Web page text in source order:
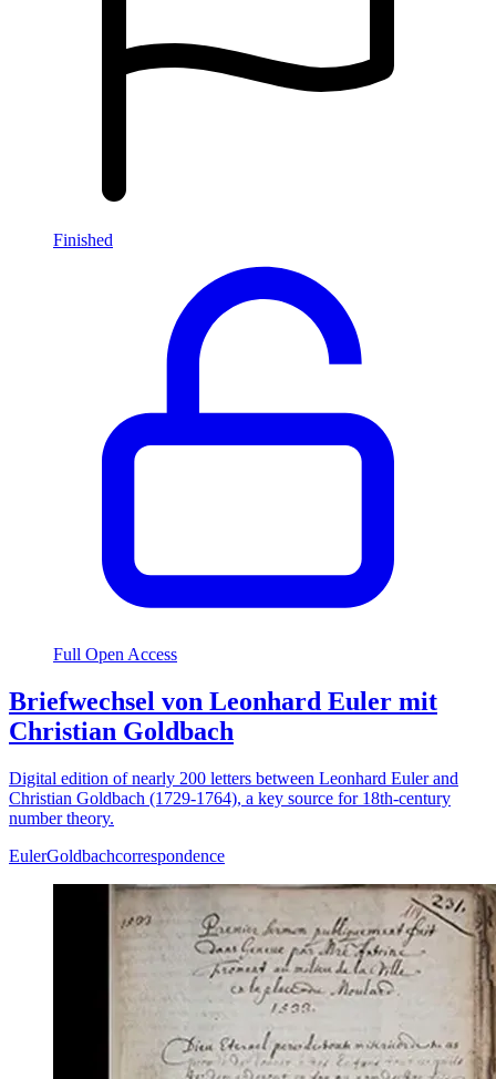
Finished
Full Open Access
Briefwechsel von Leonhard Euler mit
Christian Goldbach
Digital edition of nearly 200 letters between Leonhard Euler and
Christian Goldbach (1729-1764), a key source for 18th-century
number theory.
EulerGoldbachcorrespondence